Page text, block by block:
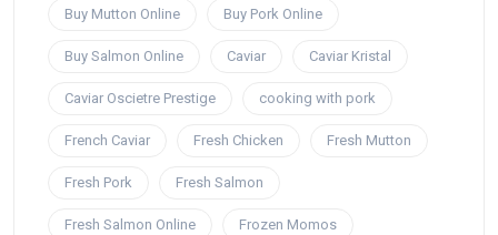
Buy Mutton Online Buy Pork Online
Buy Salmon Online Caviar Caviar Kristal
Caviar Oscietre Prestige cooking with pork
French Caviar Fresh Chicken Fresh Mutton
Fresh Pork Fresh Salmon
Fresh Salmon Online Frozen Momos